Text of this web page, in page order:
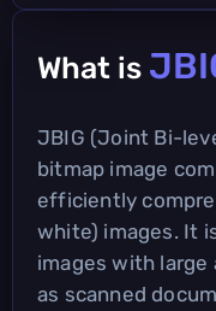
What is
JBIG (Joint Bi-
bitmap image
efficiently
white) images. It
images with large
as scanned